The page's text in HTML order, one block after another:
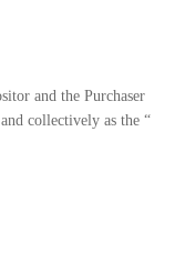
and the Purchaser
collectively as the “